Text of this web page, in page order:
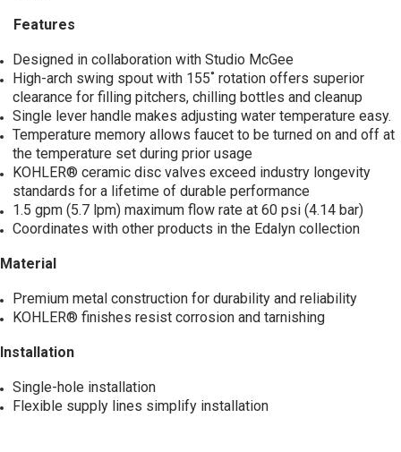
Features
Designed in collaboration with Studio McGee
High-arch swing spout with 155˚ rotation offers superior
clearance for filling pitchers, chilling bottles and cleanup
Single lever handle makes adjusting water temperature easy.
Temperature memory allows faucet to be turned on and off at
the temperature set during prior usage
KOHLER® ceramic disc valves exceed industry longevity
standards for a lifetime of durable performance
1.5 gpm (5.7 lpm) maximum flow rate at 60 psi (4.14 bar)
Coordinates with other products in the Edalyn collection
Material
Premium metal construction for durability and reliability
KOHLER® finishes resist corrosion and tarnishing
Installation
Single-hole installation
Flexible supply lines simplify installation